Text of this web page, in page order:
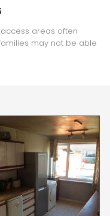
areas often
may not be able